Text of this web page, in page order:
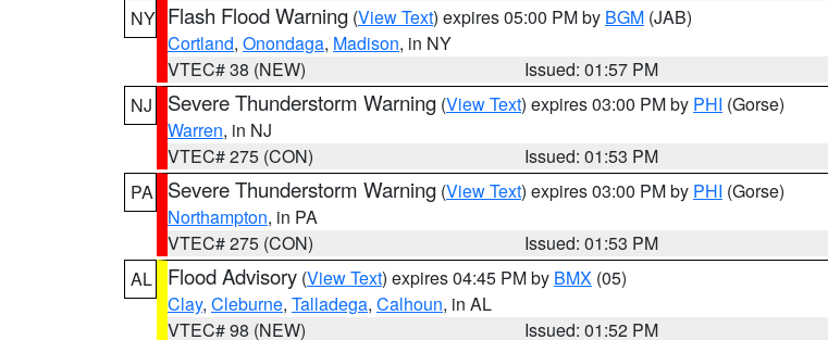
NY Flash Flood Warning (View Text) expires 05:00 PM by BGM (JAB)
Cortland, Onondaga, Madison, in NY
VTEC# 38 (NEW)
Issued: 01:57 PM
NJ
Severe Thunderstorm Warning (View Text) expires 03:00 PM by PHI (Gorse)
Warren, in NJ
VTEC# 275 (CON)
Issued: 01:53 PM
PA
Severe Thunderstorm Warning (View Text) expires 03:00 PM by PHI (Gorse)
Northampton, in PA
VTEC# 275 (CON)
Issued: 01:53 PM
AL
Flood Advisory (View Text) expires 04:45 PM by BMX (05)
Clay, Cleburne, Talladega, Calhoun, in AL
VTEC# 98 (NEW)
Issued: 01:52 PM